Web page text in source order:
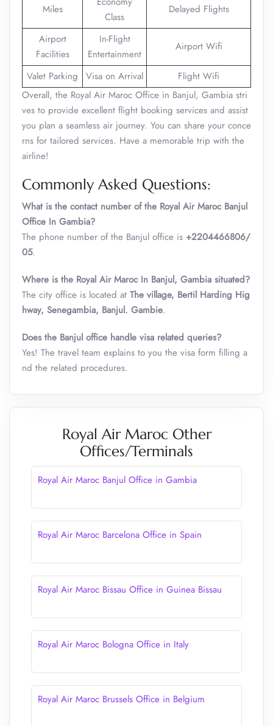
Miles
Class
Delayed Flights
Airport
Facilities
In-Flight
Entertainment
Airport Wifi
Valet Parking Visa on Arrival
Flight Wifi
Overall, the Royal Air Maroc Office in Banjul, Gambia stri
ves to provide excellent flight booking services and assist
you plan a seamless air journey. You can share your conce
rns for tailored services. Have a memorable trip with the
airline!
Commonly Asked Questions:
What is the contact number of the Royal Air Maroc Banjul
Office In Gambia?
The phone number of the Banjul office is +2204466806/
05.
Where is the Royal Air Maroc In Banjul, Gambia situated?
The city office is located at The village, Bertil Harding Hig
hway, Senegambia, Banjul. Gambie.
Does the Banjul office handle visa related queries?
Yes! The travel team explains to you the visa form filling a
nd the related procedures.
Royal Air Maroc Other
Offices/Terminals
Royal Air Maroc Banjul Office in Gambia
Royal Air Maroc Barcelona Office in Spain
Royal Air Maroc Bissau Office in Guinea Bissau
Royal Air Maroc Bologna Office in Italy
Royal Air Maroc Brussels Office in Belgium